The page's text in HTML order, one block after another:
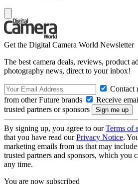
Get the Digital Camera World Newsletter
The best camera deals, reviews, product
photography news, direct to your inbox!
Contact
from other Future brands
Receive
trusted partners or sponsors
By signing up, you agree to ourTerms of
that you have read ourPrivacy Notice.
marketing emails from us that may
trusted partners and sponsors, which you
any time.
You are now subscribed